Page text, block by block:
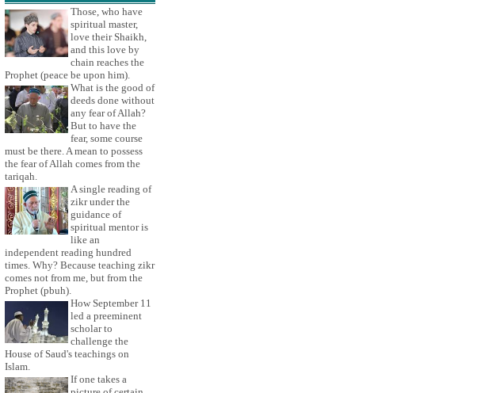
Those, who have
spiritual master,
love their Shaikh,
and this love by
chain reaches the
Prophet (peace be upon him).
What is the good of
deeds done without
any fear of Allah?
But to have the
fear, some course
must be there. A mean to possess
the fear of Allah comes from the
tariqah.
A single reading of
zikr under the
guidance of
spiritual mentor is
like an
independent reading hundred
times. Why? Because teaching zikr
comes not from me, but from the
Prophet (pbuh).
How September 11
led a preeminent
scholar to
challenge the
House of Saud's teachings on
Islam.
If one takes a